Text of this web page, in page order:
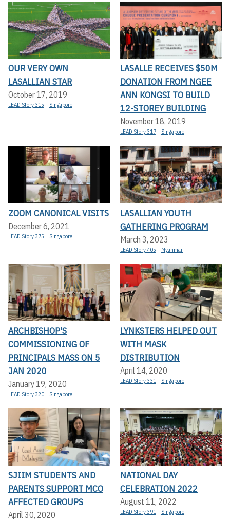
OUR VERY OWN
LASALLIAN STAR
October 17, 2019
LEAD Story 315 Singapore
LASALLE RECEIVES $50M
DONATION FROM NGEE
ANN KONGSI TO BUILD
12-STOREY BUILDING
November 18, 2019
LEAD Story 317 Singapore
ZOOM CANONICAL VISITS
December 6, 2021
LEAD Story 375 Singapore
LASALLIAN YOUTH
GATHERING PROGRAM
March 3, 2023
LEAD Story 405 Myanmar
ARCHBISHOP'S
COMMISSIONING OF
PRINCIPALS MASS ON 5
JAN 2020
January 19, 2020
LEAD Story 320 Singapore
LYNKSTERS HELPED OUT
WITH MASK
DISTRIBUTION
April 14, 2020
LEAD Story 331 Singapore
SJIIM STUDENTS AND
PARENTS SUPPORT MCO
AFFECTED GROUPS
April 30, 2020
NATIONAL DAY
CELEBRATION 2022
August 11, 2022
LEAD Story 391 Singapore